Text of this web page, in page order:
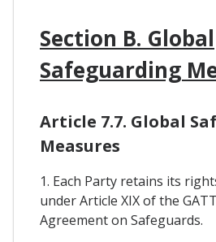
Section B. Global
Safeguarding
Article 7.7. Global
Measures
1. Each Party retains its
under Article XIX of the
Agreement on Safeguards.